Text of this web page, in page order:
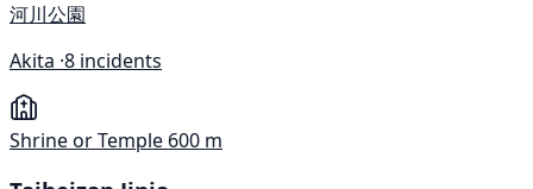
河川公園
Akita ·8 incidents
Shrine or Temple 600 m